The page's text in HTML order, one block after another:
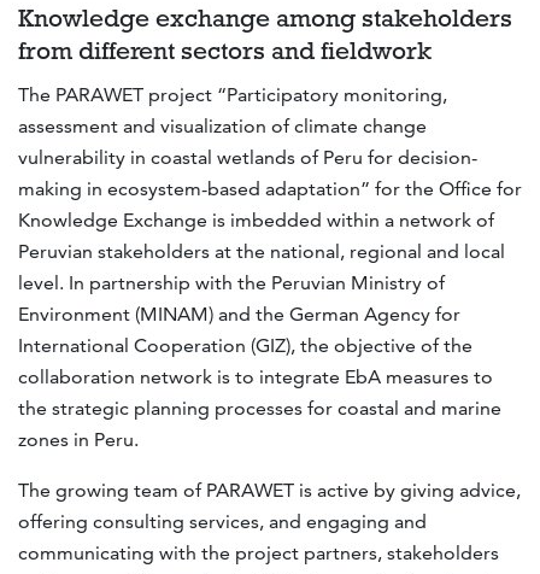
Knowledge exchange among stakeholders
from different sectors and fieldwork
The PARAWET project “Participatory monitoring,
assessment and visualization of climate change
vulnerability in coastal wetlands of Peru for decision-
making in ecosystem-based adaptation” for the Office for
Knowledge Exchange is imbedded within a network of
Peruvian stakeholders at the national, regional and local
level. In partnership with the Peruvian Ministry of
Environment (MINAM) and the German Agency for
International Cooperation (GIZ), the objective of the
collaboration network is to integrate EbA measures to
the strategic planning processes for coastal and marine
zones in Peru.
The growing team of PARAWET is active by giving advice,
offering consulting services, and engaging and
communicating with the project partners, stakeholders